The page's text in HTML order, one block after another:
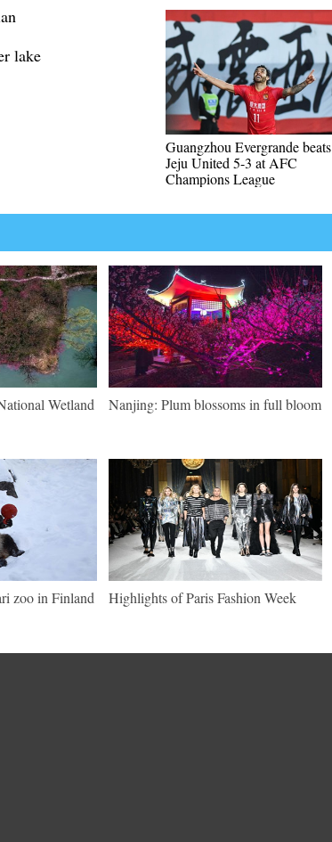
lake
Guangzhou Evergrande beats
Jeju United 5-3 at AFC
Champions League
Wetland
Nanjing: Plum blossoms in full bloom
zoo in Finland Highlights of Paris Fashion Week